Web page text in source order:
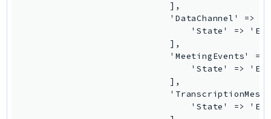
                            ],
                            'DataChannel' => [
'State' =>
                            ],
'MeetingEvents' =>
'State' =>
                            ],
'State' =>